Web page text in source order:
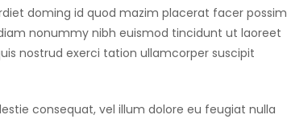
doming id quod mazim placerat facer possim
nonummy nibh euismod tincidunt ut laoreet
nostrud exerci tation ullamcorper suscipit
consequat, vel illum dolore eu feugiat nulla